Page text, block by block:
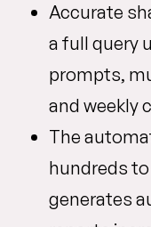
Accurate
a full query
prompts,
and weekly
The
hundreds
generates